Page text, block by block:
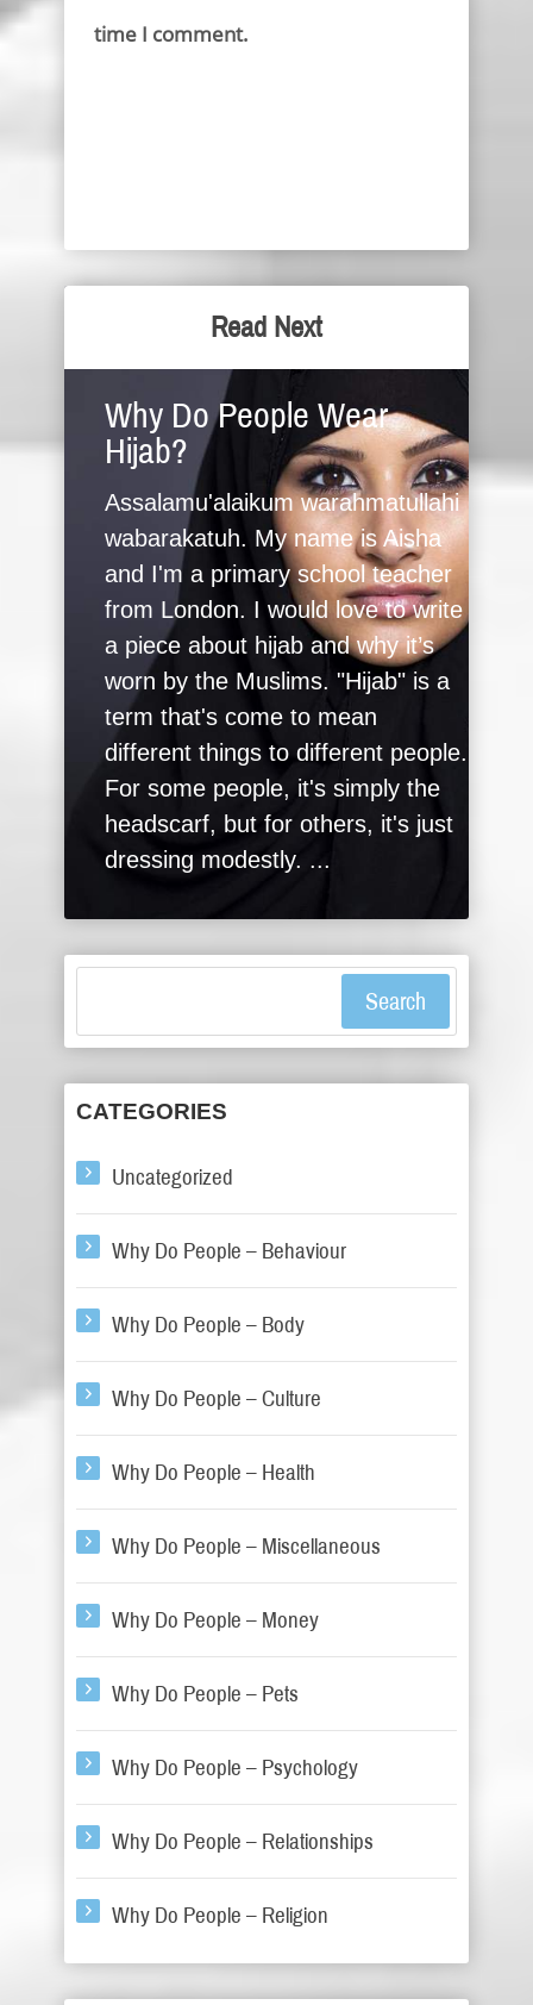
time I comment.
Read Next
Why Do People Wear
Hijab?
Assalamu'alaikum warahmatullahi
wabarakatuh. My name is Aisha
and I'm a primary school teacher
from London. I would love to write
a piece about hijab and why it’s
worn by the Muslims. "Hijab" is a
term that's come to mean
different things to different people.
For some people, it's simply the
headscarf, but for others, it's just
dressing modestly. ...
Search
CATEGORIES
Uncategorized
Why Do People – Behaviour
Why Do People – Body
Why Do People – Culture
Why Do People – Health
Why Do People – Miscellaneous
Why Do People – Money
Why Do People – Pets
Why Do People – Psychology
Why Do People – Relationships
Why Do People – Religion